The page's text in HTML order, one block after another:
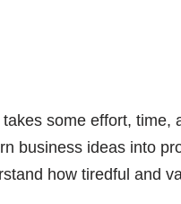
some effort, time,
business ideas into
how tiredful and